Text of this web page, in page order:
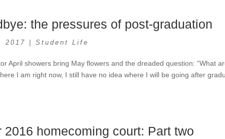
the pressures of post-graduation
2017 |Student Life
April showers bring May flowers and the dreaded question: “What
I am right now, I still have no idea where I will be going after
2016 homecoming court: Part two